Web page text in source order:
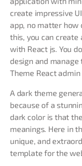
create impressive
app, no matter how
this, you can create
with React js. You
design and
Theme React
A dark theme
because of a
dark color is that
meanings. Here in
unique, and
template for the